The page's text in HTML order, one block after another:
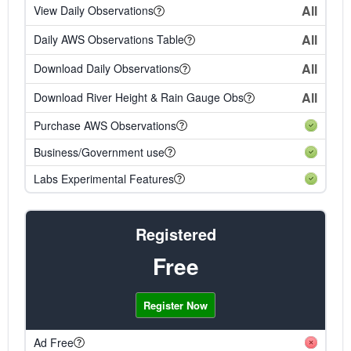
View Daily Observations All
Daily AWS Observations Table All
Download Daily Observations All
Download River Height & Rain Gauge Obs All
Purchase AWS Observations
Business/Government use
Labs Experimental Features
Registered
Free
Register Now
Ad Free